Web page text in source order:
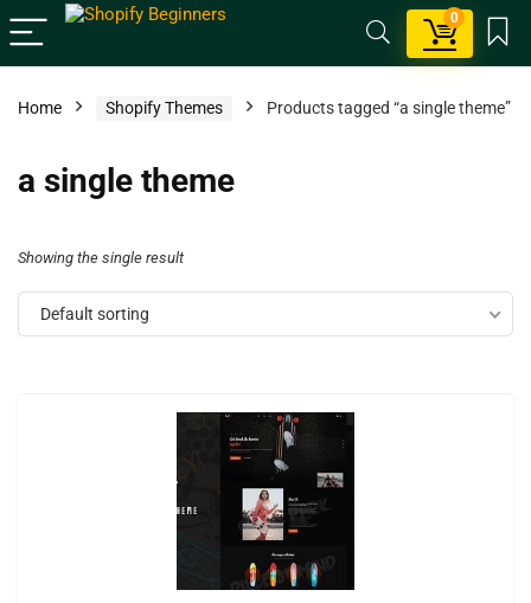
0
Home Shopify Themes Products tagged “a single theme”
a single theme
Showing the single result
Default sorting